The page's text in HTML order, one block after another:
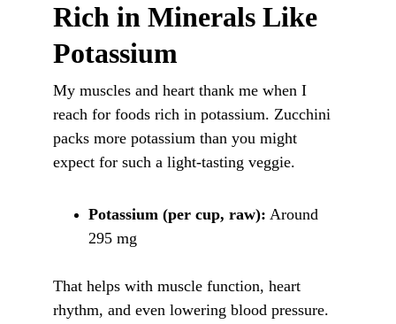
Rich in Minerals Like
Potassium
My muscles and heart thank me when I
reach for foods rich in potassium. Zucchini
packs more potassium than you might
expect for such a light-tasting veggie.
Potassium (per cup, raw): Around
295 mg
That helps with muscle function, heart
rhythm, and even lowering blood pressure.